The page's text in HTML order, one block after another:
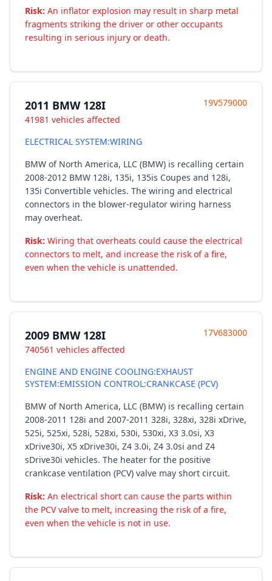
Risk: An inflator explosion may result in sharp metal
fragments striking the driver or other occupants
resulting in serious injury or death.
2011 BMW 128I
41981 vehicles affected
19V579000
ELECTRICAL SYSTEM:WIRING
BMW of North America, LLC (BMW) is recalling certain
2008-2012 BMW 128i, 135i, 135is Coupes and 128i,
135i Convertible vehicles. The wiring and electrical
connectors in the blower-regulator wiring harness
may overheat.
Risk: Wiring that overheats could cause the electrical
connectors to melt, and increase the risk of a fire,
even when the vehicle is unattended.
2009 BMW 128I
740561 vehicles affected
17V683000
ENGINE AND ENGINE COOLING:EXHAUST
SYSTEM:EMISSION CONTROL:CRANKCASE (PCV)
BMW of North America, LLC (BMW) is recalling certain
2008-2011 128i and 2007-2011 328i, 328xi, 328i xDrive,
525i, 525xi, 528i, 528xi, 530i, 530xi, X3 3.0si, X3
xDrive30i, X5 xDrive30i, Z4 3.0i, Z4 3.0si and Z4
sDrive30i vehicles. The heater for the positive
crankcase ventilation (PCV) valve may short circuit.
Risk: An electrical short can cause the parts within
the PCV valve to melt, increasing the risk of a fire,
even when the vehicle is not in use.